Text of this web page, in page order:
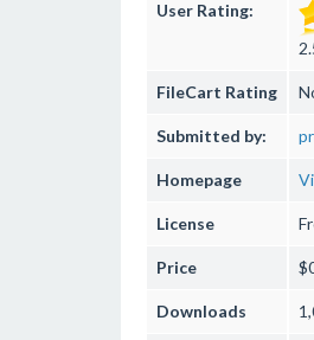
User Rating:
FileCart Rating
Submitted by:
Homepage
License
Price
Downloads